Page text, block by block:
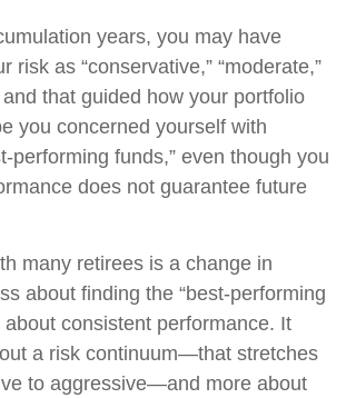
years, you may have
risk as “conservative,” “moderate,”
and that guided how your portfolio
you concerned yourself with
performing funds,” even though you
does not guarantee future
many retirees is a change in
about finding the “best-performing
about consistent performance. It
a risk continuum—that stretches
to aggressive—and more about